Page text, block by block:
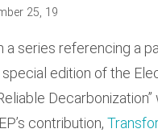
25, 19
a series referencing a
special edition of the
contribution,